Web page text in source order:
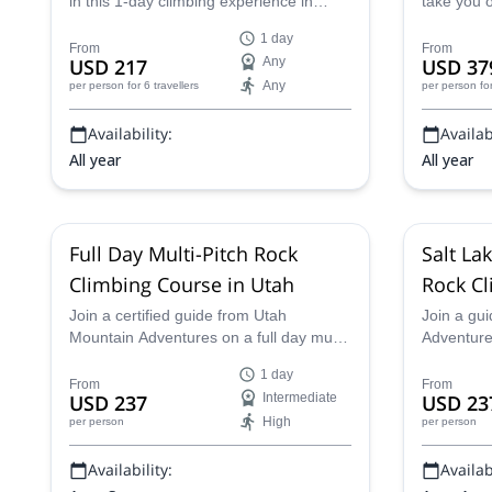
program to fit your wishes and level!
From
USD 217
per person for 6 travellers
1 day
Any
Any
Availability:
All year
Shooters
From
USD
per person
All year
Full Day Multi-Pitch Rock
Climbing Course in Utah
Join a certified guide from Utah
Mountain Adventures on a full day multi-
tackle new challenges as you take your
skills to the next level!
From
USD 237
per person
1 day
Intermediate
High
Availability:
Salt
Rock
Join a
sport!
From
USD
per person